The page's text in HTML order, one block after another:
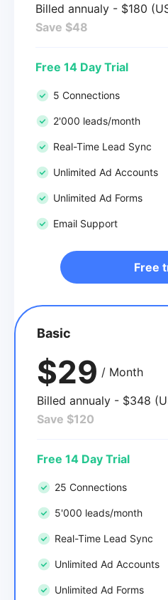
Billed annualy - $180
Save $48
Free 14 Day Trial
5 Connections
2'000 leads/month
Real-Time Lead Sync
Unlimited Ad Accounts
Unlimited Ad Forms
Email Support
Free
Basic
$29 / Month
Billed annualy - $348
Save $120
Free 14 Day Trial
25 Connections
5'000 leads/month
Real-Time Lead Sync
Unlimited Ad Accounts
Unlimited Ad Forms